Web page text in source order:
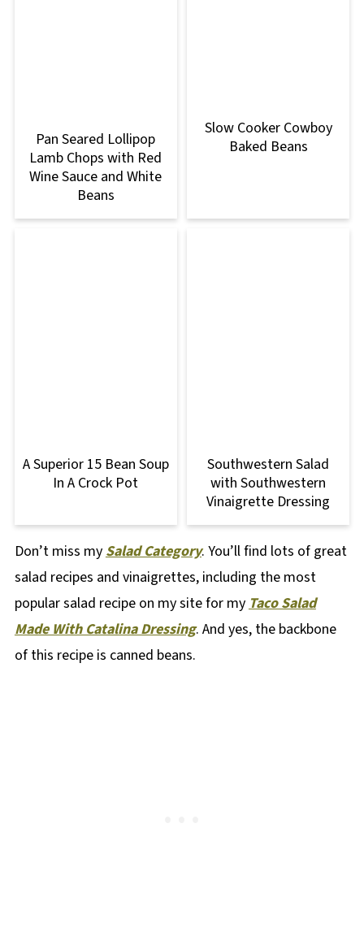
Pan Seared Lollipop
Lamb Chops with Red
Wine Sauce and White
Beans
Slow Cooker Cowboy
Baked Beans
A Superior 15 Bean Soup
In A Crock Pot
Southwestern Salad
with Southwestern
Vinaigrette Dressing
Don’t miss my Salad Category. You’ll find lots of great
salad recipes and vinaigrettes, including the most
popular salad recipe on my site for my Taco Salad
Made With Catalina Dressing. And yes, the backbone
of this recipe is canned beans.